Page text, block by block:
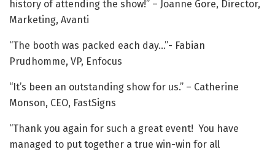
history of attending the show!” – Joanne Gore, Director,
Marketing, Avanti
“The booth was packed each day…”- Fabian
Prudhomme, VP, Enfocus
“It’s been an outstanding show for us.” – Catherine
Monson, CEO, FastSigns
“Thank you again for such a great event! You have
managed to put together a true win-win for all